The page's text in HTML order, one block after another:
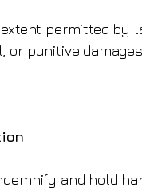
permitted by
or punitive
and hold